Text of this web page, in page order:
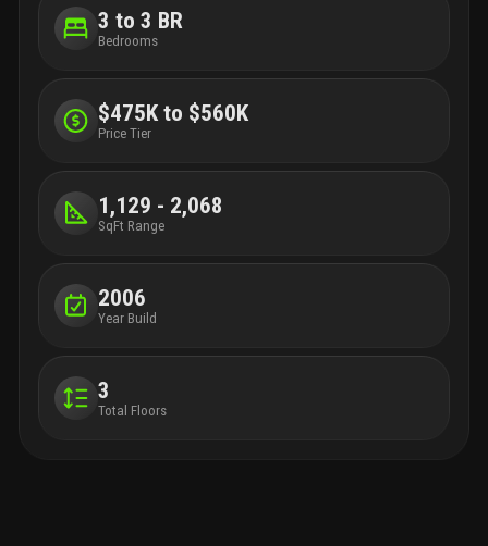
straightforward commute to pbi airport florida turnpike. This one
is a must-see!
3 to 3 BR
Bedrooms
$475K to $560K
Price Tier
1,129 - 2,068
SqFt Range
2006
Year Build
3
Total Floors